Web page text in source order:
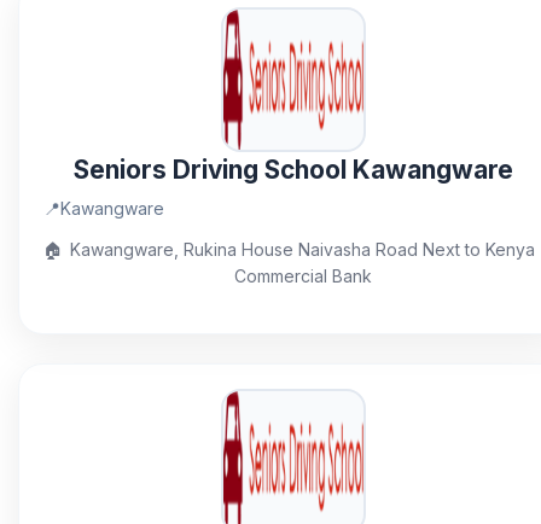
Seniors Driving School Kawangware
📍Kawangware
🏠 Kawangware, Rukina House Naivasha Road Next to Kenya
Commercial Bank